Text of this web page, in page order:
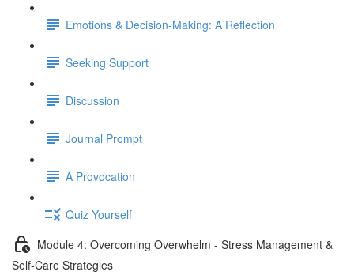
Emotions & Decision-Making: A Reflection
Seeking Support
Discussion
Journal Prompt
A Provocation
Quiz Yourself
Module 4: Overcoming Overwhelm - Stress Management &
Self-Care Strategies